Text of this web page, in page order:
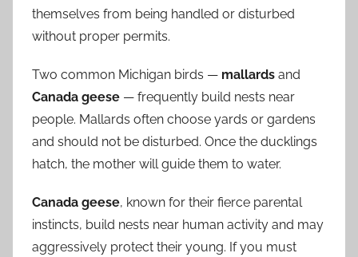
themselves from being handled or disturbed
without proper permits.
Two common Michigan birds — mallards and
Canada geese — frequently build nests near
people. Mallards often choose yards or gardens
and should not be disturbed. Once the ducklings
hatch, the mother will guide them to water.
Canada geese, known for their fierce parental
instincts, build nests near human activity and may
aggressively protect their young. If you must